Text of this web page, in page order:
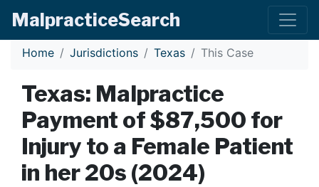
MalpracticeSearch
Home Jurisdictions Texas This Case
Texas: Malpractice
Payment of $87,500 for
Injury to a Female Patient
in her 20s (2024)